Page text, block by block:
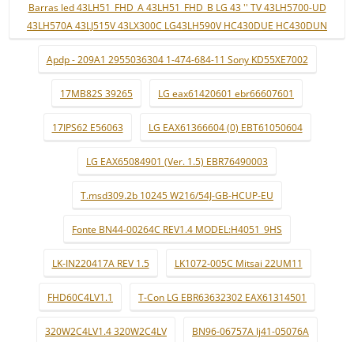
Barras led 43LH51_FHD_A 43LH51_FHD_B LG 43 '' TV 43LH5700-UD
43LH570A 43LJ515V 43LX300C LG43LH590V HC430DUE HC430DUN
Apdp - 209A1 2955036304 1-474-684-11 Sony KD55XE7002
17MB82S 39265 LG eax61420601 ebr66607601
17IPS62 E56063 LG EAX61366604 (0) EBT61050604
LG EAX65084901 (Ver. 1.5) EBR76490003
T.msd309.2b 10245 W216/54J-GB-HCUP-EU
Fonte BN44-00264C REV1.4 MODEL:H4051_9HS
LK-IN220417A REV 1.5 LK1072-005C Mitsai 22UM11
FHD60C4LV1.1 T-Con LG EBR63632302 EAX61314501
320W2C4LV1.4 320W2C4LV BN96-06757A lj41-05076A